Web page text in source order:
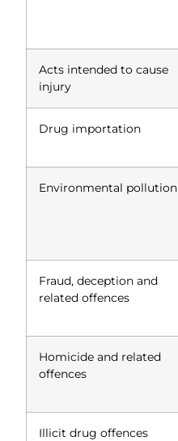
Acts intended to cause
injury
Drug importation
Environmental pollution
Fraud, deception and
related offences
Homicide and related
offences
Illicit drug offences